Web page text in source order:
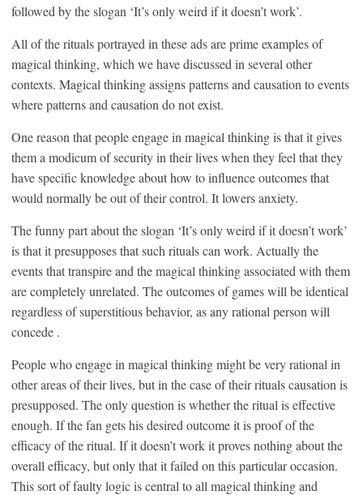
followed by the slogan ‘It’s only weird if it doesn’t work’.
All of the rituals portrayed in these ads are prime examples of
magical thinking, which we have discussed in several other
contexts. Magical thinking assigns patterns and causation to events
where patterns and causation do not exist.
One reason that people engage in magical thinking is that it gives
them a modicum of security in their lives when they feel that they
have specific knowledge about how to influence outcomes that
would normally be out of their control. It lowers anxiety.
The funny part about the slogan ‘It’s only weird if it doesn’t work’
is that it presupposes that such rituals can work. Actually the
events that transpire and the magical thinking associated with them
are completely unrelated. The outcomes of games will be identical
regardless of superstitious behavior, as any rational person will
concede .
People who engage in magical thinking might be very rational in
other areas of their lives, but in the case of their rituals causation is
presupposed. The only question is whether the ritual is effective
enough. If the fan gets his desired outcome it is proof of the
efficacy of the ritual. If it doesn’t work it proves nothing about the
overall efficacy, but only that it failed on this particular occasion.
This sort of faulty logic is central to all magical thinking and